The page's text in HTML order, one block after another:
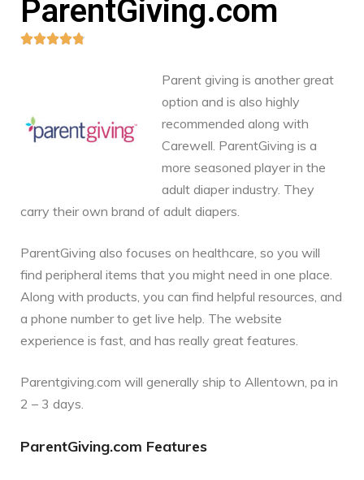
ParentGiving.com

Parent giving is another great
option and is also highly
recommended along with
Carewell. ParentGiving is a
more seasoned player in the
adult diaper industry. They
carry their own brand of adult diapers.
ParentGiving also focuses on healthcare, so you will
find peripheral items that you might need in one place.
Along with products, you can find helpful resources, and
a phone number to get live help. The website
experience is fast, and has really great features.
Parentgiving.com will generally ship to Allentown, pa in
2 – 3 days.
ParentGiving.com Features